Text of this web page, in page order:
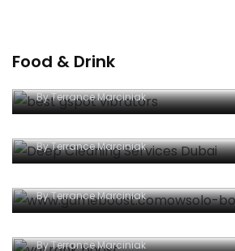
Food & Drink
The Best G-Spot Vibrators To Test
ByTerrance Marciniak
ByTerrance Marciniak
ByTerrance Marciniak
ByTerrance Marciniak